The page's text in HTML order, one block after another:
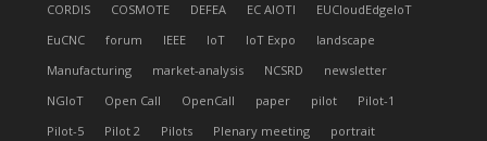
CORDIS
COSMOTE DEFEA EC AIOTI
EUCloudEdgeIoT
EuCNC
forum IEEE IoT IoT Expo
landscape
Manufacturing
market-analysis NCSRD
newsletter
NGIoT
Open Call OpenCall paper pilot
Pilot-1
Pilot-5
Pilot 2 Pilots Plenary meeting
portrait